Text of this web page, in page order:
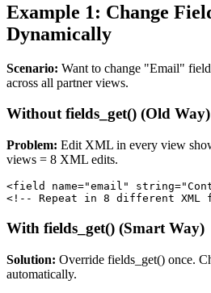
Example 1: Change
Dynamically
Scenario: Want to change "Email"
across all partner views.
Without fields_get() (Old Way)
Problem: Edit XML in every view
views = 8 XML edits.
<field name="email"
<!-- Repeat in 8 different
With fields_get() (Smart Way)
Solution: Override fields_get() once.
automatically.